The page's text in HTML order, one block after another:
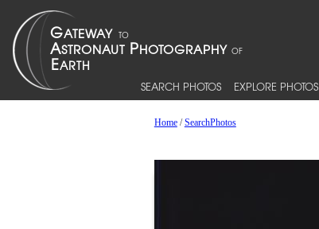
SEARCH PHOTOS EXPLORE PHOTOS
Home/SearchPhotos